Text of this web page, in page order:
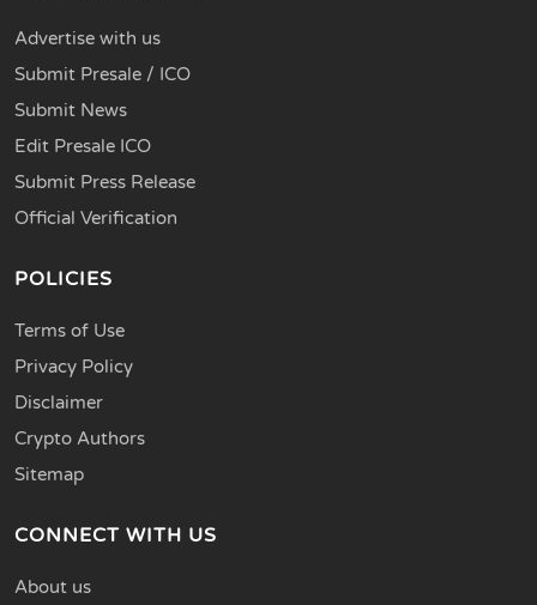
Advertise with us
Submit Presale / ICO
Submit News
Edit Presale ICO
Submit Press Release
Official Verification
POLICIES
Terms of Use
Privacy Policy
Disclaimer
Crypto Authors
Sitemap
CONNECT WITH US
About us